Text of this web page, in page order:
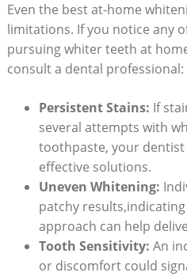
Even the best at-home
limitations. If you notice any
pursuing whiter teeth at
consult a dental professional:
Persistent Stains: If
several attempts with
toothpaste, your
effective solutions.
Uneven Whitening:
patchy
approach can help
Tooth Sensitivity: An
or discomfort could